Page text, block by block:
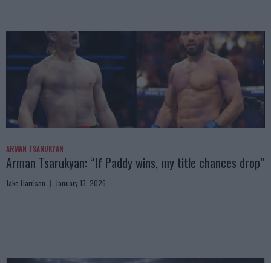
ARMAN TSARUKYAN
Arman Tsarukyan: “If Paddy wins, my title chances drop”
Jake Harrison January 13, 2026